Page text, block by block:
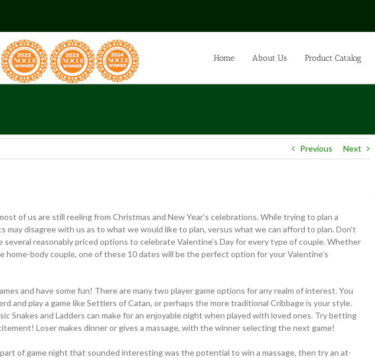
Home About Us Product Catalog
Previous Next
of us are still reeling from Christmas and New Year’s celebrations. While trying to plan a
may disagree with us as to what we would like to plan, versus what we can afford to plan. Don’t
reasonably priced options to celebrate Valentine’s Day for every type of couple. Whether
home-body couple, one of these 10 dates will be the perfect option for your Valentine’s
and have some fun! There are many two player game options for any realm of interest. You
and play a game like Settlers of Catan, or perhaps the more traditional Cribbage is your style.
Snakes and Ladders can make for an enjoyable night when played with loved ones. Try betting
Loser makes dinner or gives a massage, with the winner selecting the next game!
of game night that sounded interesting was the potential to win a massage, then try an at-